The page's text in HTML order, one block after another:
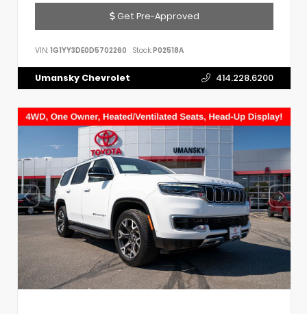
Get Pre-Approved
VIN: 1G1YY3DE0D5702260 Stock:P02518A
Umansky Chevrolet 414.228.6200